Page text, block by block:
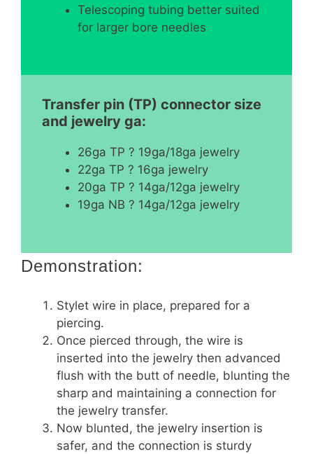
Telescoping tubing better suited
for larger bore needles
Transfer pin (TP) connector size
and jewelry ga:
26ga TP ? 19ga/18ga jewelry
22ga TP ? 16ga jewelry
20ga TP ? 14ga/12ga jewelry
19ga NB ? 14ga/12ga jewelry
Demonstration:
Stylet wire in place, prepared for a
piercing.
Once pierced through, the wire is
inserted into the jewelry then advanced
flush with the butt of needle, blunting the
sharp and maintaining a connection for
the jewelry transfer.
Now blunted, the jewelry insertion is
safer, and the connection is sturdy